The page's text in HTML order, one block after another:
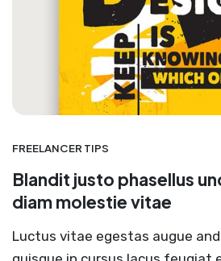
FREELANCER TIPS
Blandit justo phasellus
diam molestie vitae
Luctus vitae egestas augue